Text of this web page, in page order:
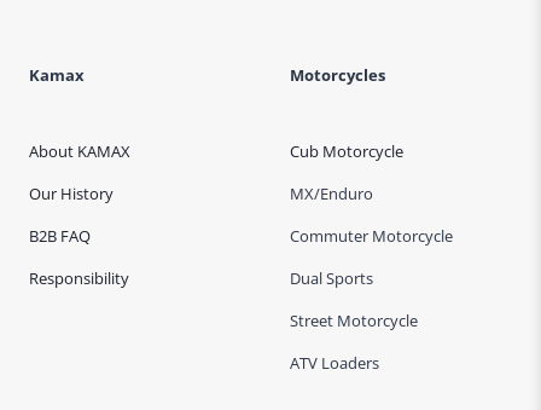
Kamax
About KAMAX
Our History
B2B FAQ
Responsibility
Motorcycles
Cub Motorcycle
MX/Enduro
Commuter Motorcycle
Dual Sports
Street Motorcycle
ATV Loaders